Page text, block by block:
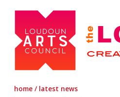
home / latest news